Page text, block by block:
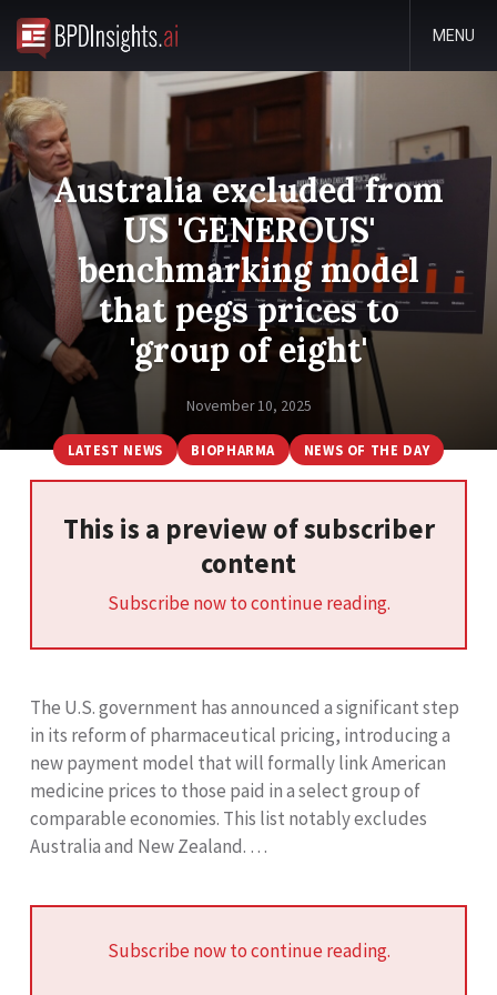
MENU
Australia excluded from
US 'GENEROUS'
benchmarking model
that pegs prices to
'group of eight'
November 10, 2025
LATEST NEWS BIOPHARMA NEWS OF THE DAY
This is a preview of subscriber
content
Subscribe now to continue reading.
The U.S. government has announced a significant step
in its reform of pharmaceutical pricing, introducing a
new payment model that will formally link American
medicine prices to those paid in a select group of
comparable economies. This list notably excludes
Australia and New Zealand. …
Subscribe now to continue reading.